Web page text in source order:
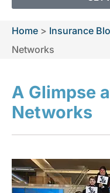
Home > Insurance
Networks
A Glimpse
Networks